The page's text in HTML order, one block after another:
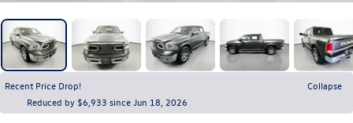
Recent Price Drop!
Collapse
Reduced by $6,933 since Jun 18, 2026